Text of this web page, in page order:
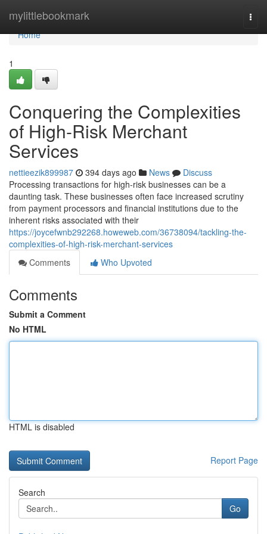
mylittlebookmark
Home
Home
1
Conquering the Complexities
of High-Risk Merchant
Services
nettieezik899987 394 days ago News
Discuss
Processing transactions for high-risk businesses can be a
daunting task. These businesses often face increased scrutiny
from payment processors and financial institutions due to the
inherent risks associated with their
https://joycefwnb292268.howeweb.com/36738094/tackling-the-
complexities-of-high-risk-merchant-services
Comments
Who Upvoted
Comments
Submit a Comment
No HTML
HTML is disabled
Report Page
Search
Go